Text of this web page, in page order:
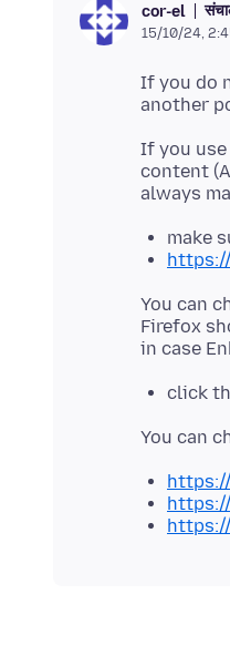
cor-el
15/10/24,
If you do
If you use
content
make
You can
Firefox
click